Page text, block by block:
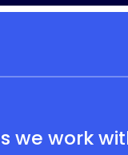
we work